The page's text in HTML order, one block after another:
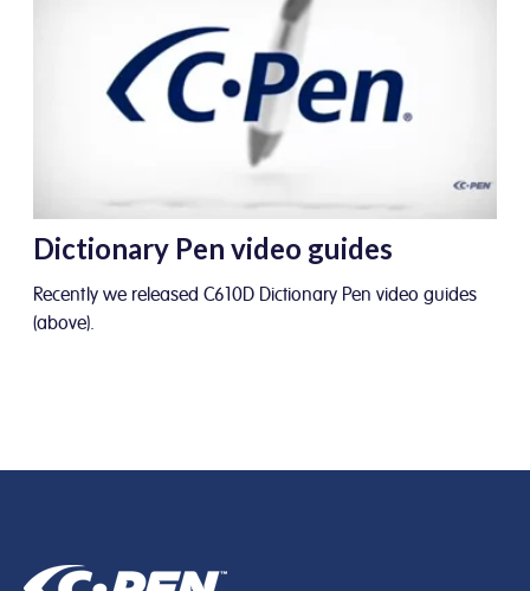
Dictionary Pen video guides
Recently we released C610D Dictionary Pen video guides
(above).